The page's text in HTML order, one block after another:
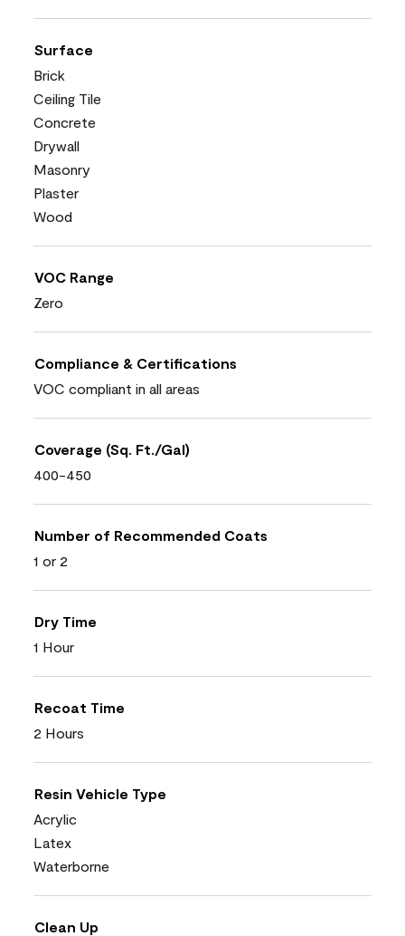
Surface
Brick
Ceiling Tile
Concrete
Drywall
Masonry
Plaster
Wood
VOC Range
Zero
Compliance & Certifications
VOC compliant in all areas
Coverage (Sq. Ft./Gal)
400-450
Number of Recommended Coats
1 or 2
Dry Time
1 Hour
Recoat Time
2 Hours
Resin Vehicle Type
Acrylic
Latex
Waterborne
Clean Up